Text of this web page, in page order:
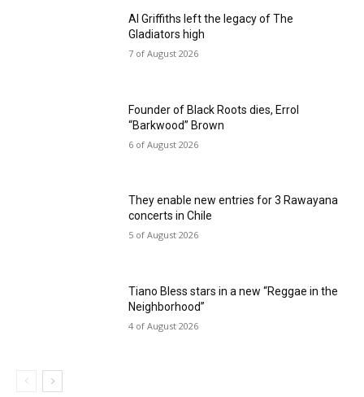
Al Griffiths left the legacy of The
Gladiators high
7 of August 2026
Founder of Black Roots dies, Errol
“Barkwood” Brown
6 of August 2026
They enable new entries for 3 Rawayana
concerts in Chile
5 of August 2026
Tiano Bless stars in a new “Reggae in the
Neighborhood”
4 of August 2026